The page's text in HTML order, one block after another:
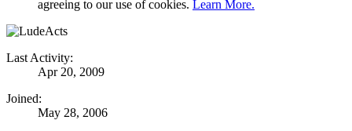
agreeing to our use of cookies. Learn More.
Last Activity:
Apr 20, 2009
Joined:
May 28, 2006